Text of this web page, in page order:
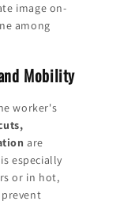
image on-
among
Mobility
worker's
are
especially
or in hot,